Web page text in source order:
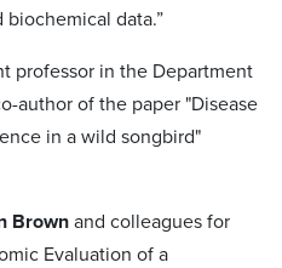
data.”
professor in the Department
author of the paper "Disease
in a wild songbird"
Brown and colleagues for
Evaluation of a